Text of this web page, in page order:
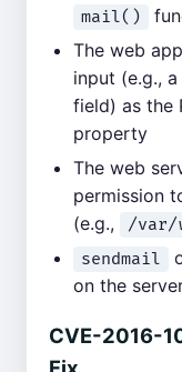
mail()
The web
input (e.g.,
field) as the
property
The web
permission
(e.g.,
/var/
sendmail
on the
CVE-2016-